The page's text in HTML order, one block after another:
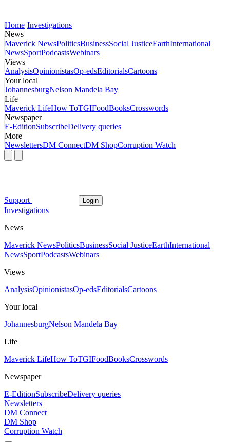
Home Investigations
News
Maverick NewsPoliticsBusinessSocial JusticeEarthInternational
NewsSportPodcastsWebinars
Views
AnalysisOpinionistasOp-edsEditorialsCartoons
Your local
JohannesburgNelson Mandela Bay
Life
Maverick LifeHow ToTGIFoodBooksCrosswords
Newspaper
E-EditionSubscribeDelivery queries
More
NewslettersDM ConnectDM ShopCorruption Watch
Support Login
Investigations
News
Maverick NewsPoliticsBusinessSocial JusticeEarthInternational
NewsSportPodcastsWebinars
Views
AnalysisOpinionistasOp-edsEditorialsCartoons
Your local
JohannesburgNelson Mandela Bay
Life
Maverick LifeHow ToTGIFoodBooksCrosswords
Newspaper
E-EditionSubscribeDelivery queries
Newsletters
DM Connect
DM Shop
Corruption Watch